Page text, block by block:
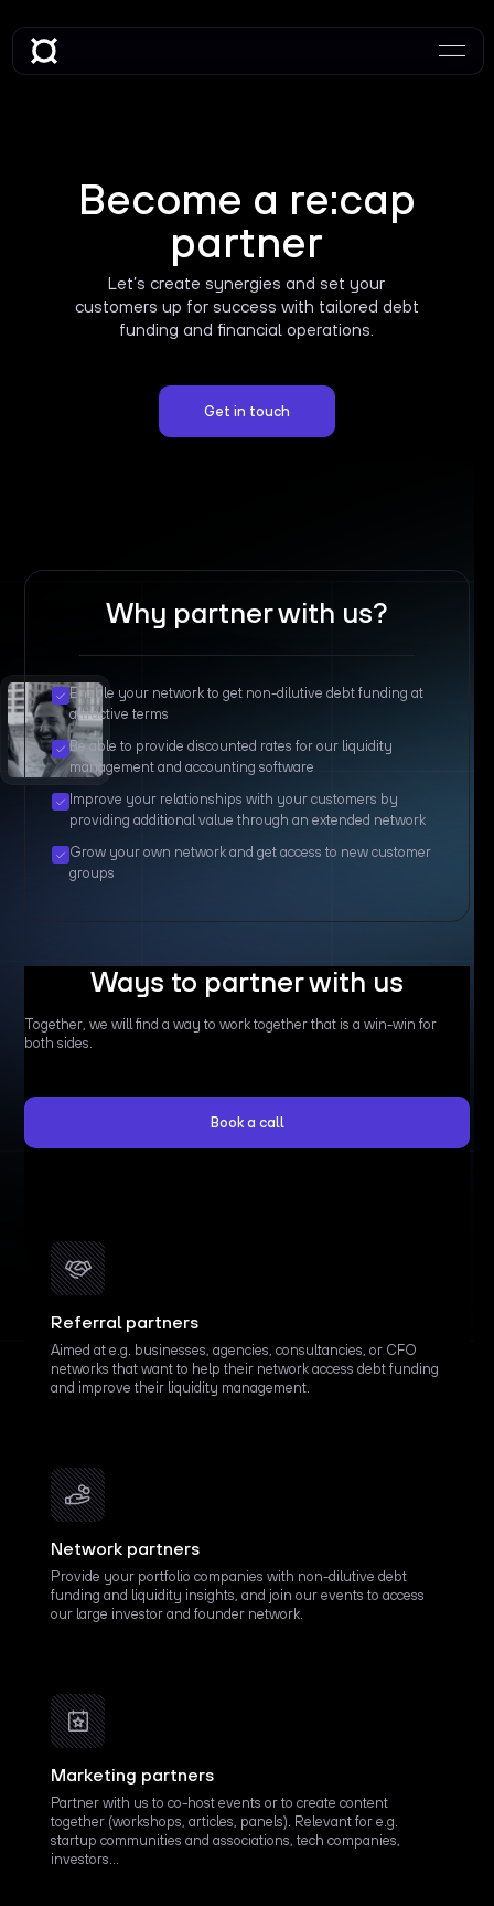
Become a re:cap
partner
Let’s create synergies and set your
customers up for success with tailored debt
funding and financial operations.
Get in touch
Why partner with us?
Enable your network to get non-dilutive debt funding at
attractive terms
Be able to provide discounted rates for our liquidity
management and accounting software
Improve your relationships with your customers by
providing additional value through an extended network
Grow your own network and get access to new customer
groups
Ways to partner with us
Together, we will find a way to work together that is a win-win for
both sides.
Book a call
Referral partners
Aimed at e.g. businesses, agencies, consultancies, or CFO
networks that want to help their network access debt funding
and improve their liquidity management.
Network partners
Provide your portfolio companies with non-dilutive debt
funding and liquidity insights, and join our events to access
our large investor and founder network.
Marketing partners
Partner with us to co-host events or to create content
together (workshops, articles, panels). Relevant for e.g.
startup communities and associations, tech companies,
investors…